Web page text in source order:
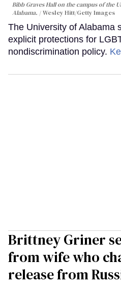
Bibb Graves Hall on the campus of the
Alabama.
Wesley Hitt/Getty Images
The University of Alabama
explicit protections for
nondiscrimination policy.
Brittney Griner
from wife who
release from